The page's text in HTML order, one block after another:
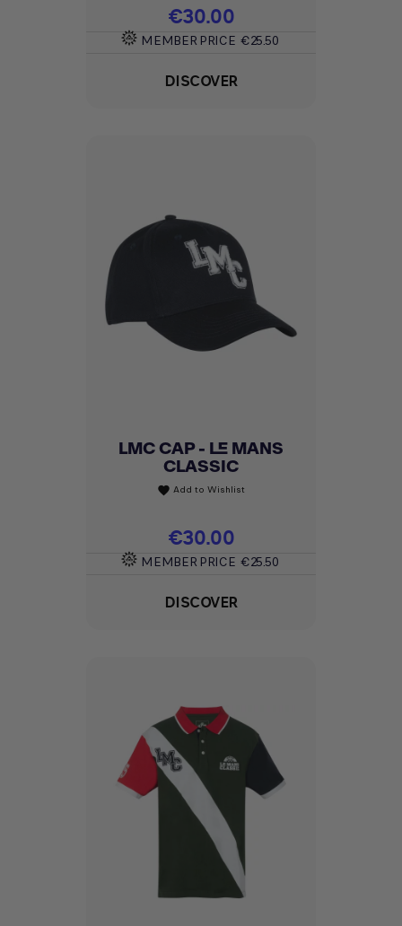
Price
€30.00
MEMBER PRICE €25.50
DISCOVER
LMC CAP - LE MANS
CLASSIC
favorite Add to Wishlist
Price
€30.00
MEMBER PRICE €25.50
DISCOVER